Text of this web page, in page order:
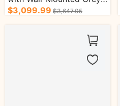
Cabinet
$3,099.99 $3,647.05